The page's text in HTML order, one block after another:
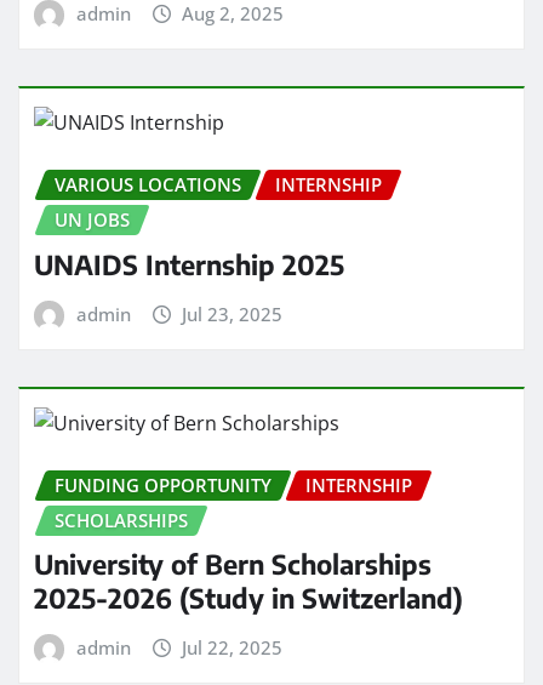
admin Aug 2, 2025
VARIOUS LOCATIONS
INTERNSHIP
UN JOBS
UNAIDS Internship 2025
admin Jul 23, 2025
FUNDING OPPORTUNITY
INTERNSHIP
SCHOLARSHIPS
University of Bern Scholarships
2025-2026 (Study in Switzerland)
admin Jul 22, 2025